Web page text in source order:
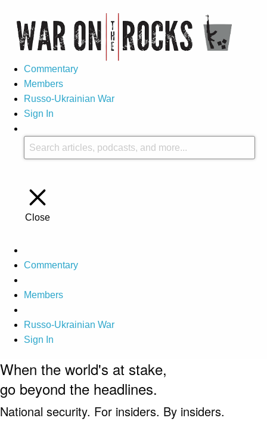
Commentary
Members
Russo-Ukrainian War
Sign In
Close
Commentary
Members
Russo-Ukrainian War
Sign In
When the world's at stake,
go beyond the headlines.
National security. For insiders. By insiders.